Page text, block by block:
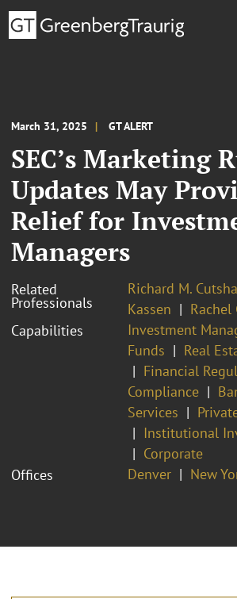
March 31, 2025 GT ALERT
SEC’s Marketing
Updates May
Relief for
Managers
Related
Professionals
Richard M.
Kassen
Rachel
Capabilities
Investment
Funds
Real
Financial
Compliance
Services
Institutional
Corporate
Offices
Denver New